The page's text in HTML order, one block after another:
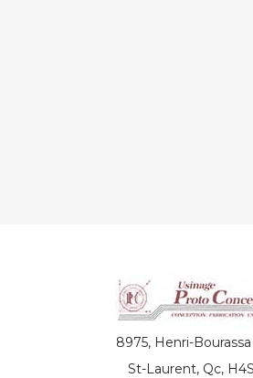
8975, Henri-
St-Laurent, Qc,